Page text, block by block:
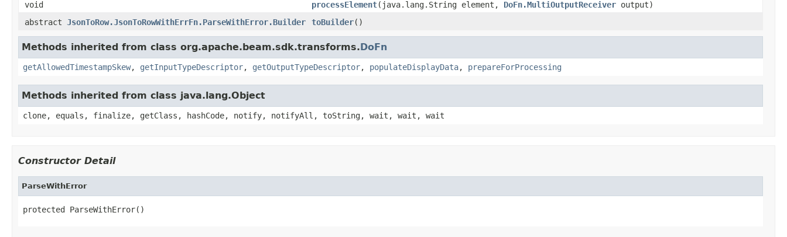
void
processElement(java.lang.String element, DoFn.MultiOutputReceiver output)
abstract JsonToRow.JsonToRowWithErrFn.ParseWithError.Builder toBuilder()
Methods inherited from class org.apache.beam.sdk.transforms.DoFn
getAllowedTimestampSkew, getInputTypeDescriptor, getOutputTypeDescriptor, populateDisplayData, prepareForProcessing
Methods inherited from class java.lang.Object
clone, equals, finalize, getClass, hashCode, notify, notifyAll, toString, wait, wait, wait
Constructor Detail
ParseWithError
protected ParseWithError()